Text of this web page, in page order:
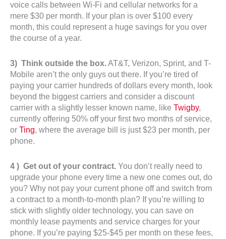
voice calls between Wi-Fi and cellular networks for a
mere $30 per month. If your plan is over $100 every
month, this could represent a huge savings for you over
the course of a year.
3) Think outside the box.AT&T, Verizon, Sprint, and T-
Mobile aren’t the only guys out there. If you’re tired of
paying your carrier hundreds of dollars every month, look
beyond the biggest carriers and consider a discount
carrier with a slightly lesser known name, like Twigby,
currently offering 50% off your first two months of service,
or Ting, where the average bill is just $23 per month, per
phone.
4 ) Get out of your contract. You don’t really need to
upgrade your phone every time a new one comes out, do
you? Why not pay your current phone off and switch from
a contract to a month-to-month plan? If you’re willing to
stick with slightly older technology, you can save on
monthly lease payments and service charges for your
phone. If you’re paying $25-$45 per month on these fees,